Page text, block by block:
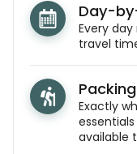
Day-
Every
travel
Exactly
available